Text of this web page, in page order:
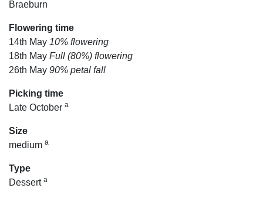
Braeburn
Flowering time
14th May 10% flowering
18th May Full (80%) flowering
26th May 90% petal fall
Picking time
Late October a
Size
medium a
Type
Dessert a